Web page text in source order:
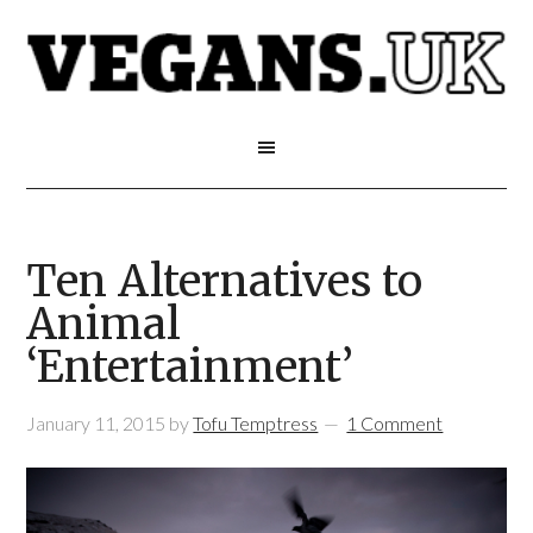
Ten Alternatives to
Animal
‘Entertainment’
January 11, 2015 byTofu Temptress 1 Comment